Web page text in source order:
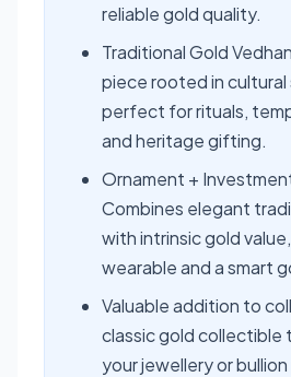
reliable gold quality.
Traditional Gold
piece rooted in cultural
perfect for rituals,
and heritage gifting.
Ornament +
Combines elegant
with intrinsic gold
wearable and a smart
Valuable addition to
classic gold collectible
your jewellery or